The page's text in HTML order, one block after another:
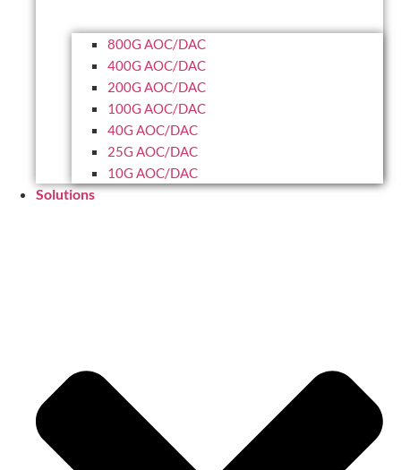
800G AOC/DAC
400G AOC/DAC
200G AOC/DAC
100G AOC/DAC
40G AOC/DAC
25G AOC/DAC
10G AOC/DAC
Solutions